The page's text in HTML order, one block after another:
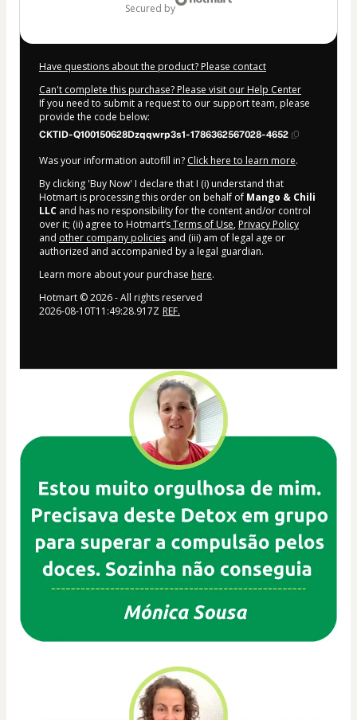
secured by
Have questions about the product? Please contact
Can't complete this purchase? Please visit our Help Center
If you need to submit a request to our support team, please
provide the code below:
CKTID-Q100150628Dzqqwrp3s1-1786362567028-4652
Was your information autofill in? Click here to learn more.
By clicking 'Buy Now' I declare that I (i) understand that
Hotmart is processing this order on behalf of Mango & Chili
LLC and has no responsibility for the content and/or control
over it; (ii) agree to Hotmart’sTerms of Use, Privacy Policy
and other company policies and (iii) am of legal age or
authorized and accompanied by a legal guardian.
Learn more about your purchase here.
Hotmart ©2026- All rights reserved
2026-08-10T11:49:28.917Z REF.